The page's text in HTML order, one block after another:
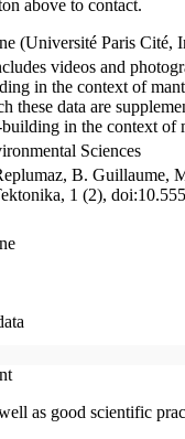
above to contact.
(Université Paris Cité,
videos and
in the context of
these data are
in the context of
Sciences
B. Guillaume,
1 (2),
as good scientific